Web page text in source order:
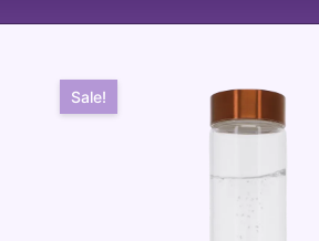
Skip to content
Sale!